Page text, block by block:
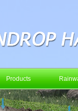
Products